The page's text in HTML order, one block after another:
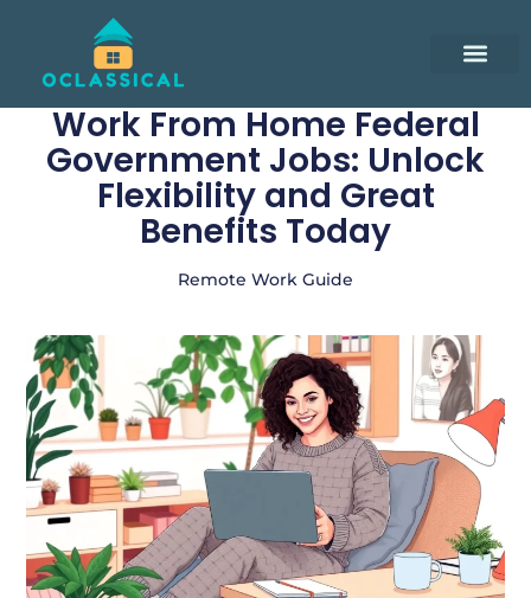
Work From Home Federal
Government Jobs: Unlock
Flexibility and Great
Benefits Today
Remote Work Guide